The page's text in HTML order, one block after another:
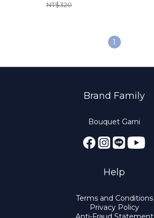
NT$320
1
Brand Family
Bouquet Garni
Help
Terms and Conditions
Privacy Policy